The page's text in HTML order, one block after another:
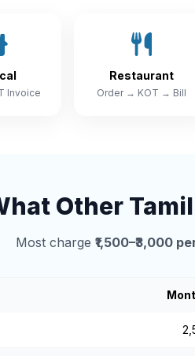
Invoice
Restaurant
Order → KOT → Bill
Other
Most charge ₹1,500–₹3,000